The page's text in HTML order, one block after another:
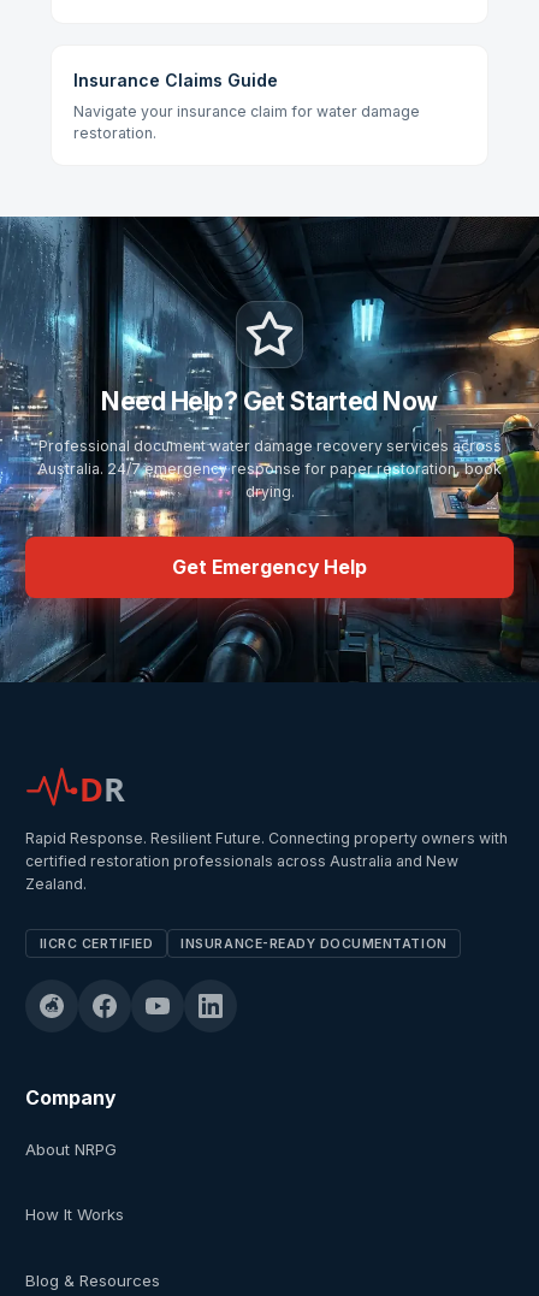
Insurance Claims Guide
Navigate your insurance claim for water damage
restoration.
Need Help? Get Started Now
Professional document water damage recovery services across
Australia. 24/7 emergency response for paper restoration, book
drying.
Get Emergency Help
DR
Rapid Response. Resilient Future. Connecting property owners with
certified restoration professionals across Australia and New
Zealand.
IICRC CERTIFIED INSURANCE-READY DOCUMENTATION
Company
About NRPG
How It Works
Blog & Resources